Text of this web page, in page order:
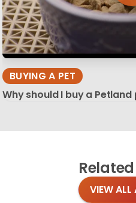
BUYING A PET
Why should I buy a Petland
Related
VIEW ALL